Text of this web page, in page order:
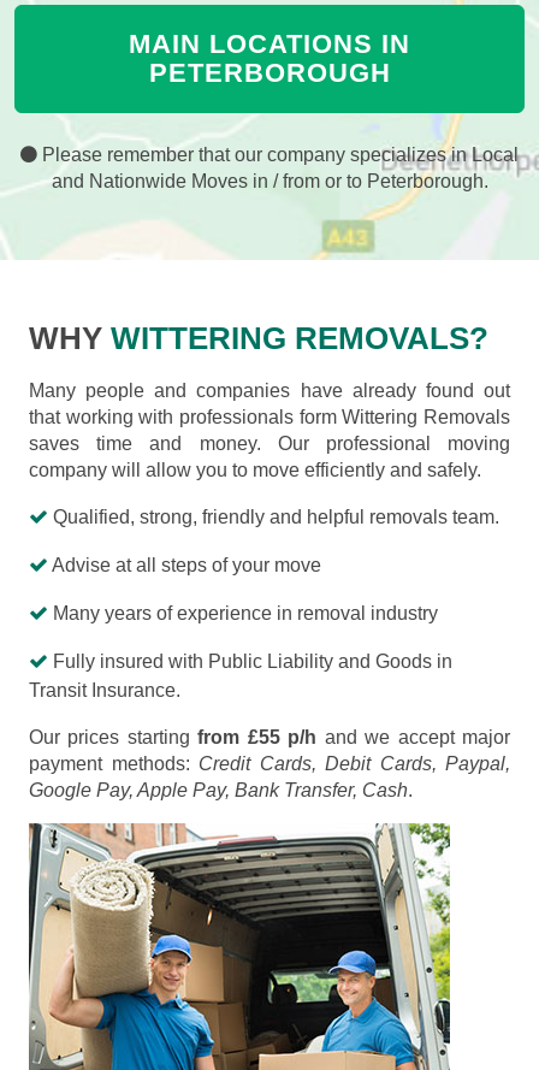
MAIN LOCATIONS IN
PETERBOROUGH
Please remember that our company specializes in Local
and Nationwide Moves in / from or to Peterborough.
WHY WITTERING REMOVALS?
Many people and companies have already found out
that working with professionals form Wittering Removals
saves time and money. Our professional moving
company will allow you to move efficiently and safely.
Qualified, strong, friendly and helpful removals team.
Advise at all steps of your move
Many years of experience in removal industry
Fully insured with Public Liability and Goods in
Transit Insurance.
Our prices startingfrom £55 p/h and we accept major
payment methods: Credit Cards, Debit Cards, Paypal,
Google Pay, Apple Pay, Bank Transfer, Cash.